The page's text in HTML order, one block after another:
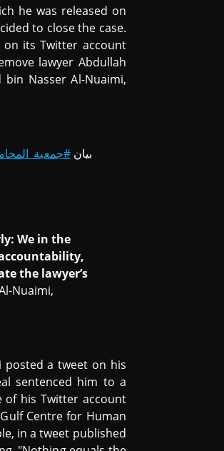
he was released on
to close the case.
on its Twitter account
lawyer Abdullah
Nasser Al-Nuaimi,
بيان
We in the
the lawyer’s
Nuaimi,
posted a tweet on his
sentenced him to a
of his Twitter account
Centre for Human
in a tweet published